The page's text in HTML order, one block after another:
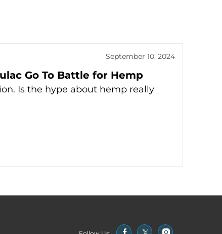
September 10, 2024
Go To Battle for Hemp
Is the hype about hemp really